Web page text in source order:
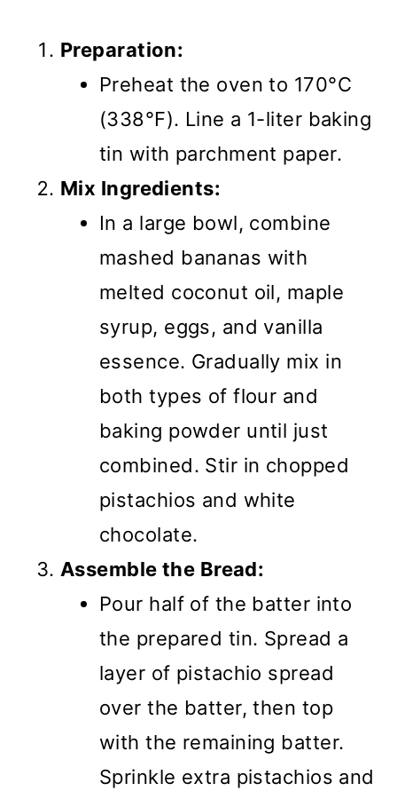
Preparation:
Preheat the oven to 170°C
(338°F). Line a 1-liter baking
tin with parchment paper.
Mix Ingredients:
In a large bowl, combine
mashed bananas with
melted coconut oil, maple
syrup, eggs, and vanilla
essence. Gradually mix in
both types of flour and
baking powder until just
combined. Stir in chopped
pistachios and white
chocolate.
Assemble the Bread:
Pour half of the batter into
the prepared tin. Spread a
layer of pistachio spread
over the batter, then top
with the remaining batter.
Sprinkle extra pistachios and